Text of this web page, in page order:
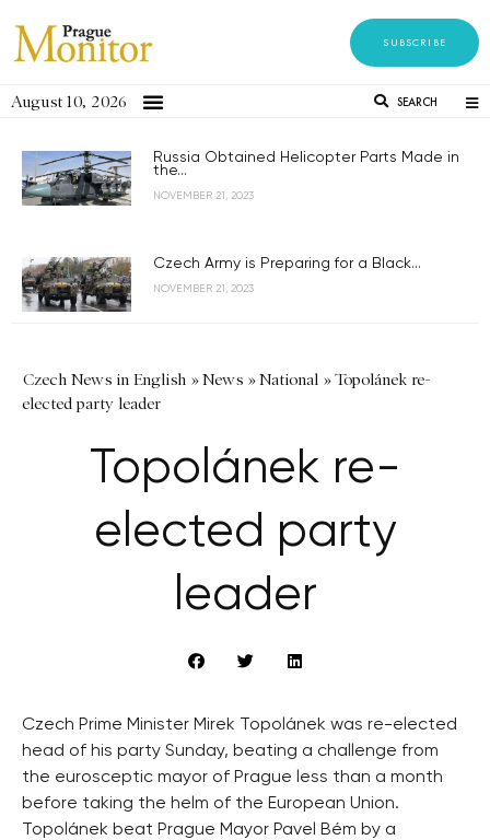
SUBSCRIBE
August 10, 2026 SEARCH
Russia Obtained Helicopter Parts Made in
the...
NOVEMBER 21, 2023
Czech Army is Preparing for a Black...
NOVEMBER 21, 2023
Czech News in English »News »National »Topolánek re-
elected party leader
Topolánek re-
elected party
leader
Czech Prime Minister Mirek Topolánek was re-elected
head of his party Sunday, beating a challenge from
the eurosceptic mayor of Prague less than a month
before taking the helm of the European Union.
Topolánek beat Prague Mayor Pavel Bém by a